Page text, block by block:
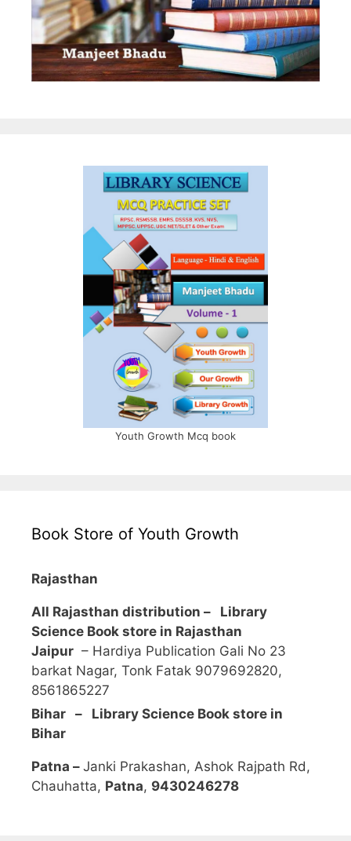
Youth Growth Mcq book
Book Store of Youth Growth
Rajasthan
All Rajasthan distribution – Library
Science Book store in Rajasthan
Jaipur – Hardiya Publication Gali No 23
barkat Nagar, Tonk Fatak 9079692820,
8561865227
Bihar – Library Science Book store in
Bihar
Patna – Janki Prakashan, Ashok Rajpath Rd,
Chauhatta, Patna, 9430246278